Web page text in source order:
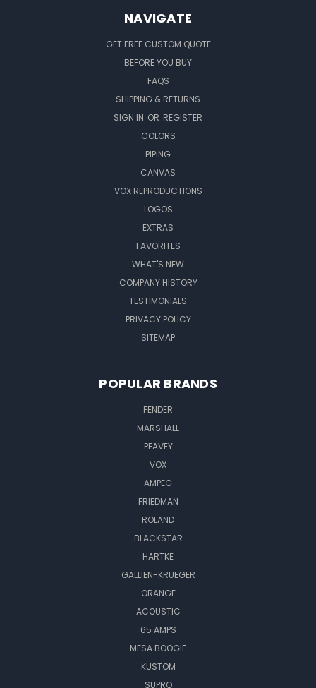
NAVIGATE
GET FREE CUSTOM QUOTE
BEFORE YOU BUY
FAQS
SHIPPING & RETURNS
SIGN IN OR REGISTER
COLORS
PIPING
CANVAS
VOX REPRODUCTIONS
LOGOS
EXTRAS
FAVORITES
WHAT'S NEW
COMPANY HISTORY
TESTIMONIALS
PRIVACY POLICY
SITEMAP
POPULAR BRANDS
FENDER
MARSHALL
PEAVEY
VOX
AMPEG
FRIEDMAN
ROLAND
BLACKSTAR
HARTKE
GALLIEN-KRUEGER
ORANGE
ACOUSTIC
65 AMPS
MESA BOOGIE
KUSTOM
SUPRO